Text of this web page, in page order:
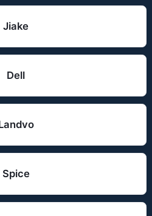
Jiake
Dell
Spice